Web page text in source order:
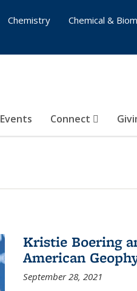
Events Connect
Chemistry
Chemical &
Kristie Boering
American
September 28, 2021